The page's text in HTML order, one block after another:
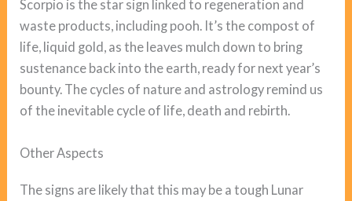
Scorpio is the star sign linked to regeneration and
waste products, including pooh. It’s the compost of
life, liquid gold, as the leaves mulch down to bring
sustenance back into the earth, ready for next year’s
bounty. The cycles of nature and astrology remind us
of the inevitable cycle of life, death and rebirth.
Other Aspects
The signs are likely that this may be a tough Lunar